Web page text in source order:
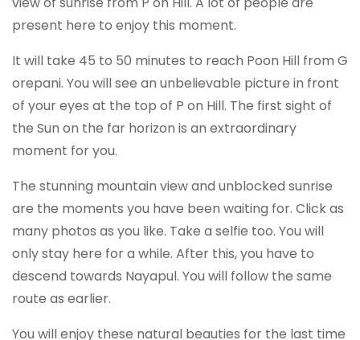
present here to enjoy this moment.
It will take 45 to 50 minutes to reach Poon Hill from G
orepani. You will see an unbelievable picture in front
of your eyes at the top of P on Hill. The first sight of
the Sun on the far horizon is an extraordinary
moment for you.
The stunning mountain view and unblocked sunrise
are the moments you have been waiting for. Click as
many photos as you like. Take a selfie too. You will
only stay here for a while. After this, you have to
descend towards Nayapul. You will follow the same
route as earlier.
You will enjoy these natural beauties for the last time